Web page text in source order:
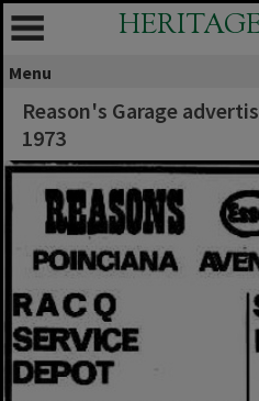
Menu
Reason's Garage
1973